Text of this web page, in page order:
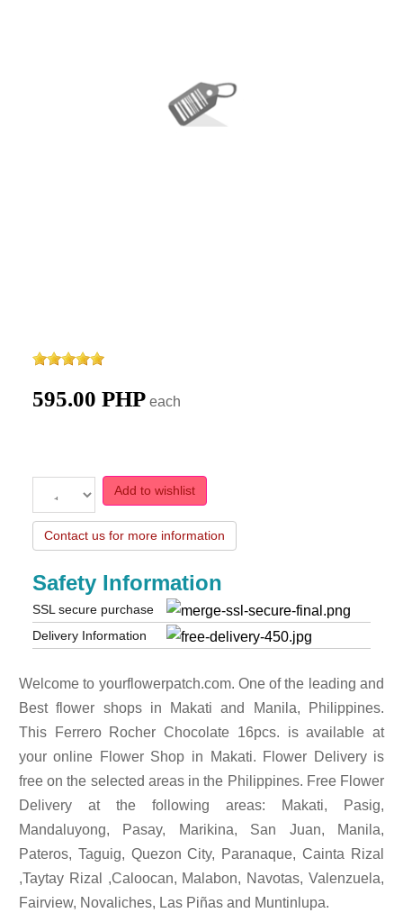
595.00 PHP each
Add to wishlist
Contact us for more information
Safety Information
SSL secure purchase
Delivery Information
Welcome to yourflowerpatch.com. One of the leading and
Best flower shops in Makati and Manila, Philippines.
This Ferrero Rocher Chocolate 16pcs. is available at
your online Flower Shop in Makati. Flower Delivery is
free on the selected areas in the Philippines. Free Flower
Delivery at the following areas: Makati, Pasig,
Mandaluyong, Pasay, Marikina, San Juan, Manila,
Pateros, Taguig, Quezon City, Paranaque, Cainta Rizal
,Taytay Rizal ,Caloocan, Malabon, Navotas, Valenzuela,
Fairview, Novaliches, Las Piñas and Muntinlupa.